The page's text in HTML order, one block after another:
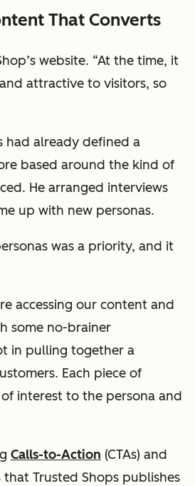
That Converts
website. “At the time, it
attractive to visitors, so
had already defined a
based around the kind of
He arranged interviews
up with new personas.
was a priority, and it
accessing our content and
some no-brainer
in pulling together a
Each piece of
interest to the persona and
Calls-to-Action (CTAs) and
Trusted Shops publishes